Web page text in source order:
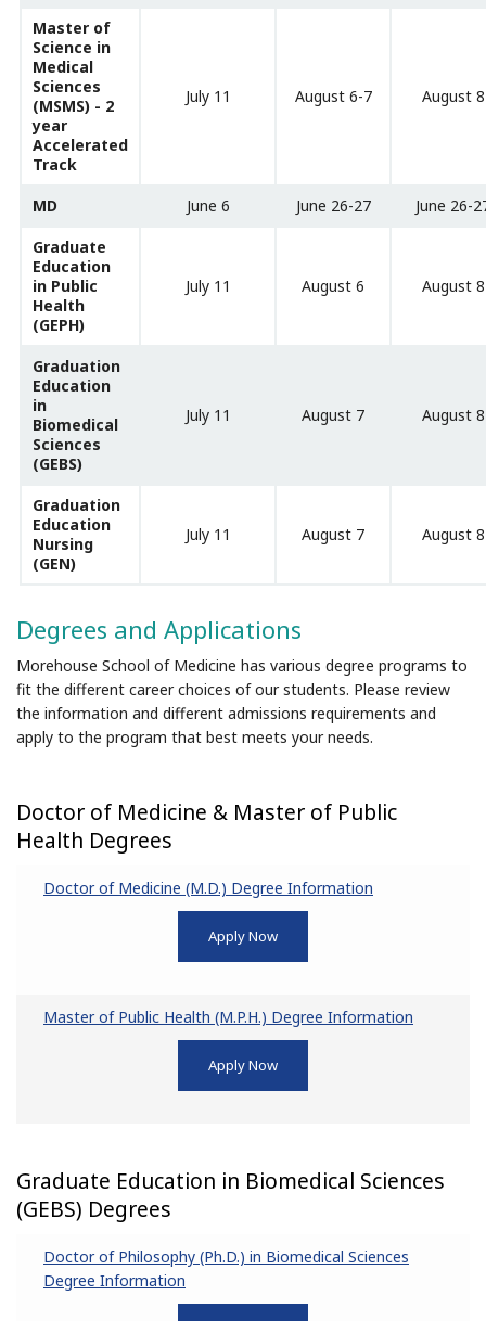
Master of
Science in
Medical
Sciences
(MSMS) - 2
year
Accelerated
Track
July 11 August 6-7 August 8
MD June 6 June 26-27
June 26-
Graduate
Education
in Public
Health
(GEPH)
July 11 August 6 August 8
Graduation
Education
in
Biomedical
Sciences
(GEBS)
July 11 August 7 August 8
Graduation
Education
Nursing
(GEN)
July 11 August 7 August 8
Degrees and Applications
Morehouse School of Medicine has various degree programs to
fit the different career choices of our students. Please review
the information and different admissions requirements and
apply to the program that best meets your needs.
Doctor of Medicine & Master of Public
Health Degrees
Doctor of Medicine (M.D.) Degree Information
Apply Now
Master of Public Health (M.P.H.) Degree Information
Apply Now
Graduate Education in Biomedical Sciences
(GEBS) Degrees
Doctor of Philosophy (Ph.D.) in Biomedical Sciences
Degree Information